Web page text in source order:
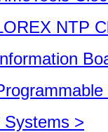
NTP
Systems >